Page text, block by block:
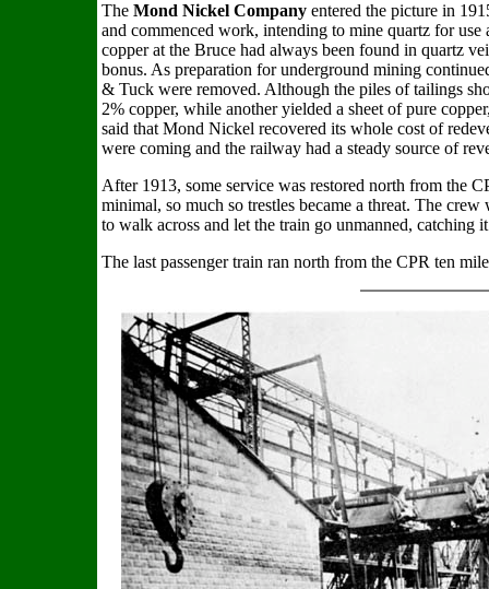
The Mond Nickel Company entered the picture in
and commenced work, intending to mine quartz for use
copper at the Bruce had always been found in quartz
bonus. As preparation for underground mining
& Tuck were removed. Although the piles of tailings
2% copper, while another yielded a sheet of pure
said that Mond Nickel recovered its whole cost of
were coming and the railway had a steady source of
After 1913, some service was restored north from the
minimal, so much so trestles became a threat. The
to walk across and let the train go unmanned, catching
The last passenger train ran north from the CPR ten